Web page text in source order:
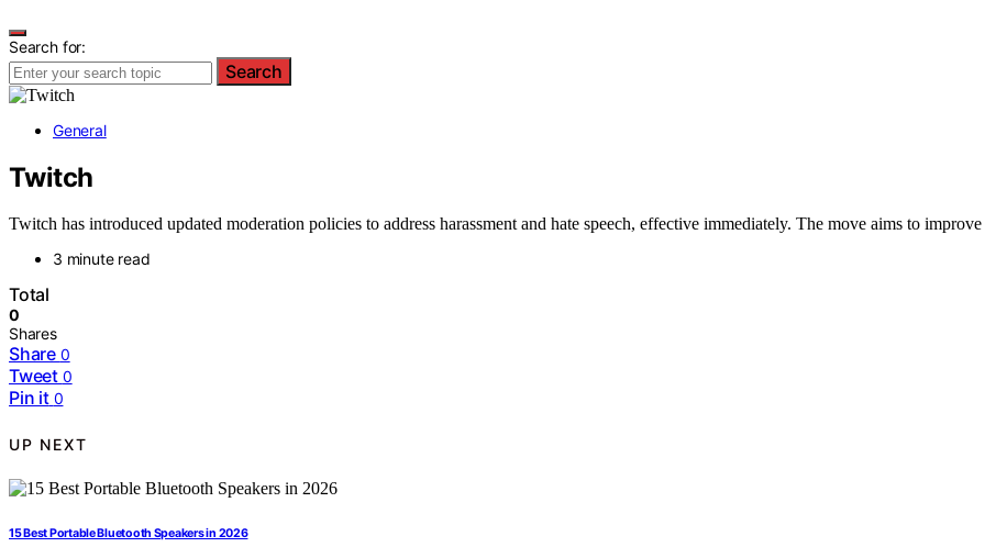
Search for:
Search
General
Twitch
Twitch has introduced updated moderation policies to address harassment and hate speech, effective immediately. The move aims to
3 minute read
Total
0
Shares
Share 0
Tweet 0
Pin it 0
UP NEXT
15 Best Portable Bluetooth Speakers in 2026